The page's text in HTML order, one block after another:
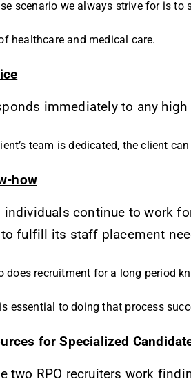
scenario we always strive for is to
healthcare and medical care.
immediately to any
team is dedicated, the client
how
individuals continue to work
fulfill its staff placement
does recruitment for a long period
essential to doing that process
for Specialized
two RPO recruiters work